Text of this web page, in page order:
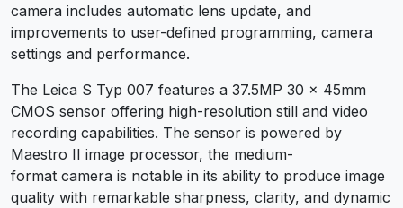
camera includes automatic lens update, and
improvements to user-defined programming, camera
settings and performance.
The Leica S Typ 007 features a 37.5MP 30 x 45mm
CMOS sensor offering high-resolution still and video
recording capabilities. The sensor is powered by
Maestro II image processor, the medium-
format camera is notable in its ability to produce image
quality with remarkable sharpness, clarity, and dynamic